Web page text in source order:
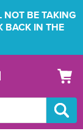
NOT BE TAKING
BACK IN THE